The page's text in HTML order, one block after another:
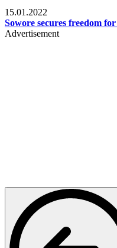
15.01.2022
Sowore secures freedom
Advertisement